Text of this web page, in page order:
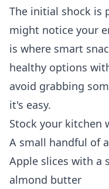
The initial shock is
might notice your
is where smart
healthy options
avoid grabbing
it's easy.
Stock your kitchen
A small handful of
Apple slices with a
almond butter